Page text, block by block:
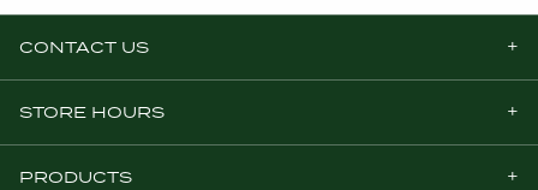
CONTACT US
STORE HOURS
PRODUCTS